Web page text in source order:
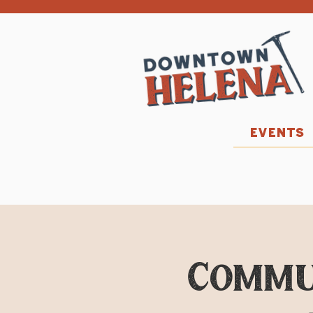
EVENTS